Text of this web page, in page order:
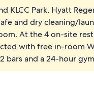
breakfast, lunch,
KLCC Park, Hyatt
and dry cleaning/
At the 4 on-site
with free in-room
bars and a 24-hour